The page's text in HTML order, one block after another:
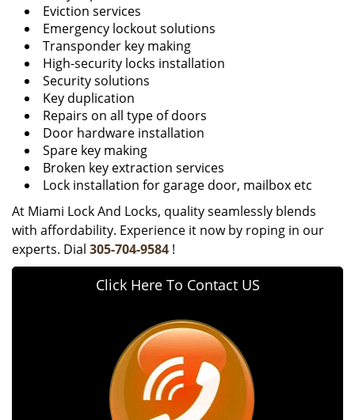
Eviction services
Emergency lockout solutions
Transponder key making
High-security locks installation
Security solutions
Key duplication
Repairs on all type of doors
Door hardware installation
Spare key making
Broken key extraction services
Lock installation for garage door, mailbox etc
At Miami Lock And Locks, quality seamlessly blends
with affordability. Experience it now by roping in our
experts. Dial 305-704-9584 !
Click Here To Contact US